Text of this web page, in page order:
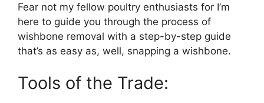
Fear not my fellow poultry enthusiasts for I’m
here to guide you through the process of
wishbone removal with a step-by-step guide
that’s as easy as, well, snapping a wishbone.
Tools of the Trade: